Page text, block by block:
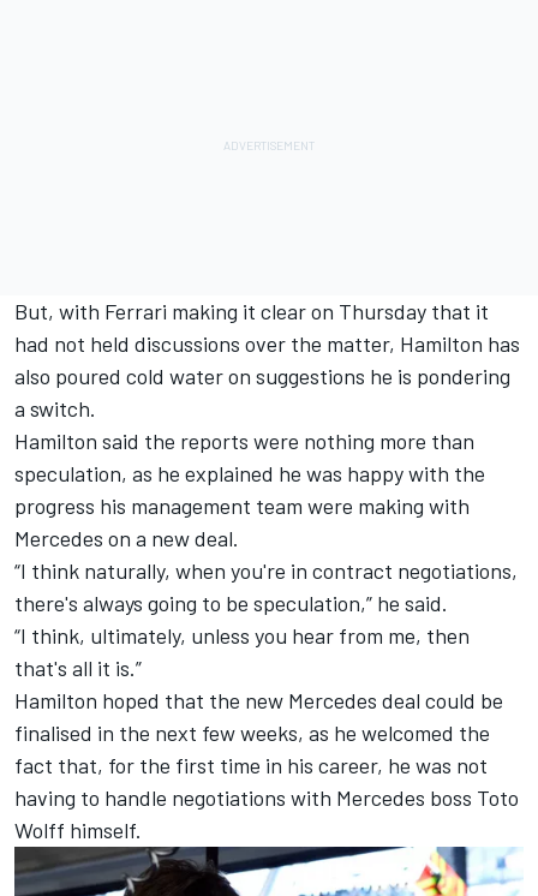
But, with Ferrari making it clear on Thursday that it
had not held discussions over the matter, Hamilton has
also poured cold water on suggestions he is pondering
a switch.
Hamilton said the reports were nothing more than
speculation, as he explained he was happy with the
progress his management team were making with
Mercedes on a new deal.
“I think naturally, when you're in contract negotiations,
there's always going to be speculation,” he said.
“I think, ultimately, unless you hear from me, then
that's all it is.”
Hamilton hoped that the new Mercedes deal could be
finalised in the next few weeks, as he welcomed the
fact that, for the first time in his career, he was not
having to handle negotiations with Mercedes boss Toto
Wolff himself.